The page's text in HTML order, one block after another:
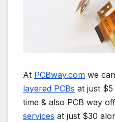
At PCBway.com we
layered PCBs at just
time & also PCB way
services at just $30